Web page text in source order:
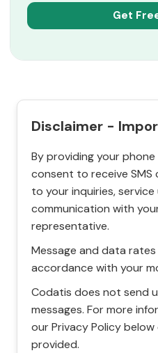
Disclaimer -
By providing your
consent to receive
to your inquiries,
communication with
representative.
Message and data
accordance with your
Codatis does not send
messages. For more
our Privacy Policy
provided.